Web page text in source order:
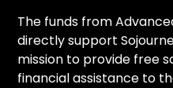
The funds from
directly support
mission to provide free
financial assistance to